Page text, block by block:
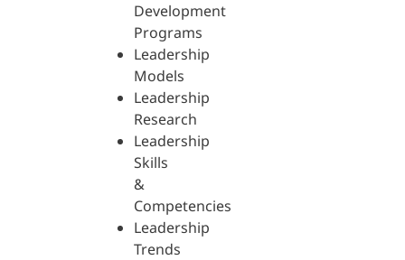
Development
Programs
Leadership
Models
Leadership
Research
Leadership
Skills
&
Competencies
Leadership
Trends